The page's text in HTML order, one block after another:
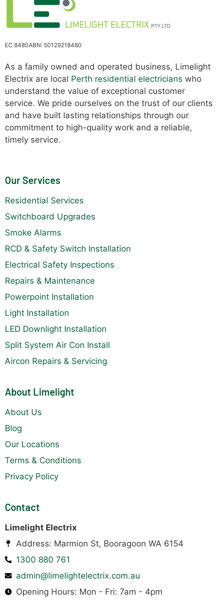
EC 8480ABN: 50129218480
As a family owned and operated business, Limelight
Electrix are local Perth residential electricians who
understand the value of exceptional customer
service. We pride ourselves on the trust of our clients
and have built lasting relationships through our
commitment to high-quality work and a reliable,
timely service.
Our Services
Residential Services
Switchboard Upgrades
Smoke Alarms
RCD & Safety Switch Installation
Electrical Safety Inspections
Repairs & Maintenance
Powerpoint Installation
Light Installation
LED Downlight Installation
Split System Air Con Install
Aircon Repairs & Servicing
About Limelight
About Us
Blog
Our Locations
Terms & Conditions
Privacy Policy
Contact
Limelight Electrix
Address: Marmion St, Booragoon WA 6154
1300 880 761
admin@limelightelectrix.com.au
Opening Hours: Mon - Fri: 7am - 4pm